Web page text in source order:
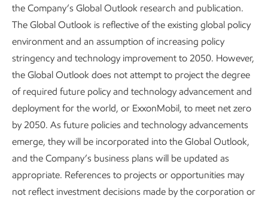
in our upstream operations.12Flaring is the most visible
source of methane emissions because the flame can be
seen by the naked eye. It’s also a focus area for us, which is
why we’ve eliminated routine flaring in our heritage
ExxonMobil operations in the Permian Basin.13We are on
track to achieve zero routine flaring across all operated
upstream assets by 2030 in line with the World Bank's Zero
Routine Flaring by 2030 Initiative.14
Ongoing enhancements – large and small, complex and
simple, proven and leading-edge – are advancing our
efforts to reduce or avoid methane emissions.
the Company’s Global Outlook research and publication.
The Global Outlook is reflective of the existing global policy
environment and an assumption of increasing policy
stringency and technology improvement to 2050. However,
the Global Outlook does not attempt to project the degree
of required future policy and technology advancement and
deployment for the world, or ExxonMobil, to meet net zero
by 2050. As future policies and technology advancements
emerge, they will be incorporated into the GIobal Outlook,
and the Company’s business plans will be updated as
appropriate. References to projects or opportunities may
not reflect investment decisions made by the corporation or